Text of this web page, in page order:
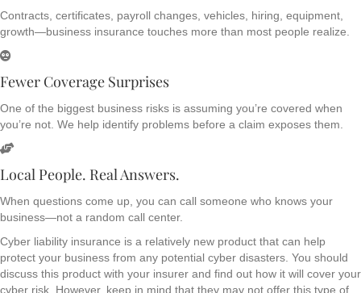
Contracts, certificates, payroll changes, vehicles, hiring, equipment,
growth—business insurance touches more than most people realize.
Fewer Coverage Surprises
One of the biggest business risks is assuming you’re covered when
you’re not. We help identify problems before a claim exposes them.
Local People. Real Answers.
When questions come up, you can call someone who knows your
business—not a random call center.
Cyber liability insurance is a relatively new product that can help
protect your business from any potential cyber disasters. You should
discuss this product with your insurer and find out how it will cover your
cyber risk. However, keep in mind that they may not offer this type of